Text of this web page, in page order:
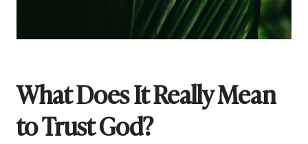
What Does It Really Mean
to Trust God?